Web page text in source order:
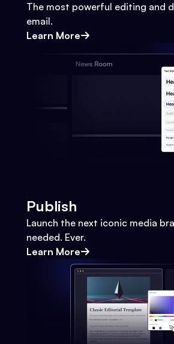
The most powerful editing and
email.
Learn More
Publish
Launch the next iconic media
needed. Ever.
Learn More